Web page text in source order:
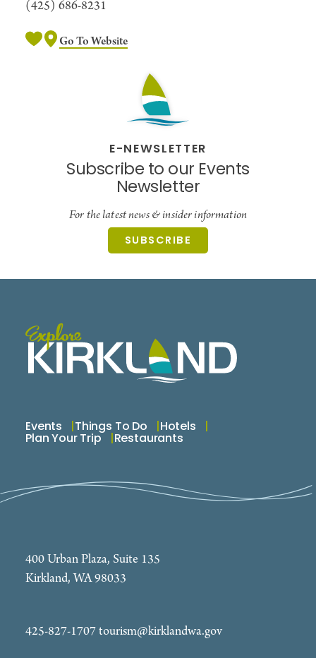
(425) 686-8231
Go To Website
E-NEWSLETTER
Subscribe to our Events
Newsletter
For the latest news & insider information
SUBSCRIBE
Events Things To Do Hotels
Plan Your Trip Restaurants
400 Urban Plaza, Suite 135
Kirkland, WA 98033
425-827-1707tourism@kirklandwa.gov